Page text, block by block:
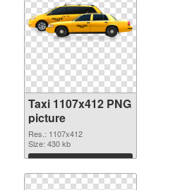
Taxi 1107x412 PNG
picture
Res.: 1107x412
Size: 430 kb
Download